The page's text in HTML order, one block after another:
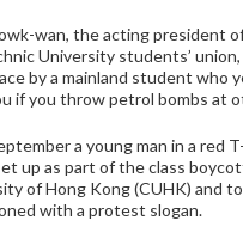
wan, the acting president
University students’
by a mainland student who
if you throw petrol bombs at
a young man in a red
up as part of the class
of Hong Kong (CUHK) and
with a protest slogan.